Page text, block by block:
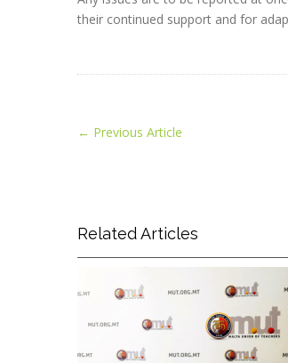
their continued support and for
← Previous Article
Related Articles